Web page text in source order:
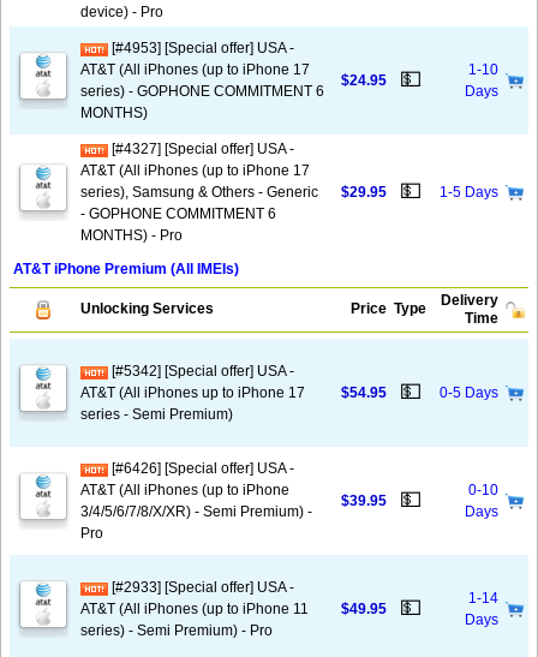
device) - Pro
[#4953] [Special offer] USA -
AT&T (All iPhones (up to iPhone 17
series) - GOPHONE COMMITMENT 6
MONTHS)
$24.95 💵
1-10
Days
[#4327] [Special offer] USA -
AT&T (All iPhones (up to iPhone 17
series), Samsung & Others - Generic
- GOPHONE COMMITMENT 6
MONTHS) - Pro
$29.95 💵 1-5 Days
AT&T iPhone Premium (All IMEIs)
Unlocking Services Price Type
Delivery
Time
[#5342] [Special offer] USA -
AT&T (All iPhones up to iPhone 17
series - Semi Premium)
$54.95 💵 0-5 Days
[#6426] [Special offer] USA -
AT&T (All iPhones (up to iPhone
3/4/5/6/7/8/X/XR) - Semi Premium) -
Pro
$39.95 💵
0-10
Days
[#2933] [Special offer] USA -
AT&T (All iPhones (up to iPhone 11
series) - Semi Premium) - Pro
$49.95 💵
1-14
Days